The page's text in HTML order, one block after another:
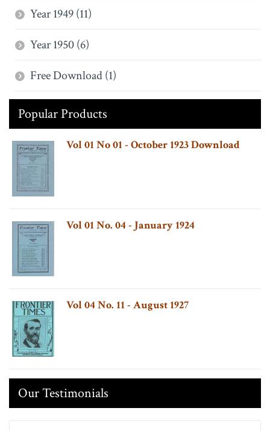
Year 1949 (11)
Year 1950 (6)
Free Download (1)
Popular Products
Vol 01 No 01 - October 1923 Download
Vol 01 No. 04 - January 1924
Vol 04 No. 11 - August 1927
Our Testimonials